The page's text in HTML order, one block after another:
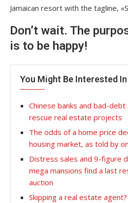
Jamaican resort with the tagline,
Don’t wait. The
is to be happy!
You Might Be Interested In
Chinese banks and bad-
rescue real estate projects
The odds of a home price
housing market, as told by
Distress sales and 9-figure
mega mansions find a last
auction
Skipping a real estate